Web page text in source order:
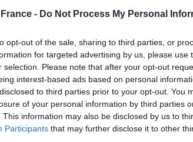
- Do Not Process My Personal
opt-out of the sale, sharing to third parties, or
for targeted advertising by us, please use
selection. Please note that after your opt-out
interest-based ads based on personal
to third parties prior to your opt-out. You
of your personal information by third parties
This information may also be disclosed by us to
Participants that may further disclose it to other
pleasure at this Normandy port that’s
the fish market that’s usually reserved
you can buy your fill of fruits de mer. There
to sample – bon appétit!